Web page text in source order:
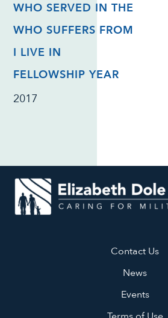
WHO SERVED IN THE
WHO SUFFERS FROM
I LIVE IN
FELLOWSHIP YEAR
2017
Contact Us
News
Events